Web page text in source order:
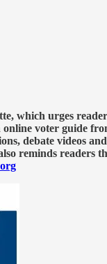
which urges
voter guide
debate videos
reminds